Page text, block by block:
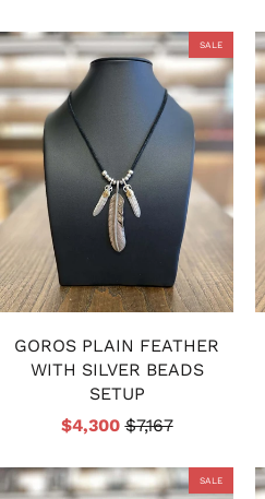
SALE
GOROS PLAIN FEATHER
WITH SILVER BEADS
SETUP
$4,300$7,167
SALE